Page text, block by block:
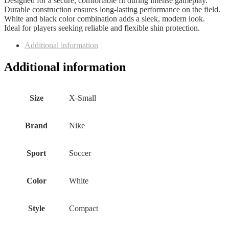
Durable construction ensures long-lasting performance on the field.
White and black color combination adds a sleek, modern look.
Ideal for players seeking reliable and flexible shin protection.
Additional information
Additional information
Size ‎X-Small
Brand ‎Nike
Sport ‎Soccer
Color ‎White
Style ‎Compact